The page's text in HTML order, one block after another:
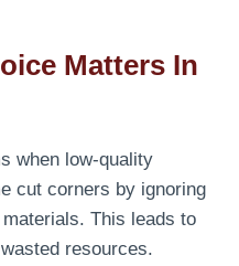
Matters In
when low-quality
cut corners by ignoring
This leads to
resources.